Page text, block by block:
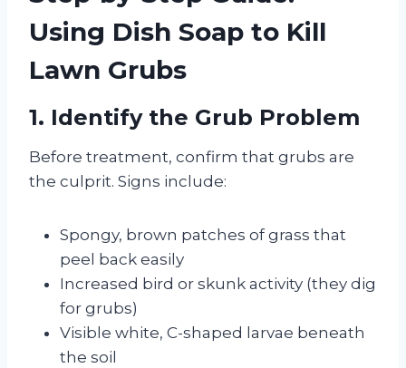
Using Dish Soap to Kill
Lawn Grubs
1. Identify the Grub Problem
Before treatment, confirm that grubs are
the culprit. Signs include:
Spongy, brown patches of grass that
peel back easily
Increased bird or skunk activity (they dig
for grubs)
Visible white, C-shaped larvae beneath
the soil